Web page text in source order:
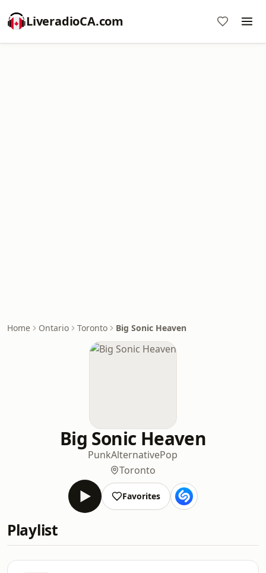
LiveradioCA.com
Home Ontario Toronto Big Sonic Heaven
Big Sonic Heaven
PunkAlternativePop
Toronto
Favorites
Playlist